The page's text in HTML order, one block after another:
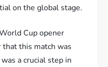
on the global stage.
Cup opener
that this match was
a crucial step in